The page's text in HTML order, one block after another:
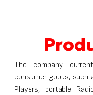
The company
consumer goods, such
Players, portable